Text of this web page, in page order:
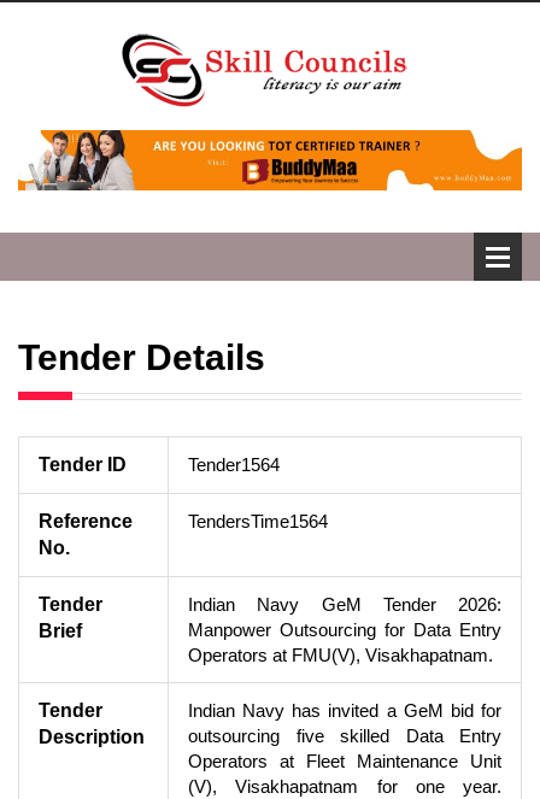
Tender Details
Tender ID Tender1564
Reference
No.
TendersTime1564
Tender
Brief
Indian Navy GeM Tender 2026:
Manpower Outsourcing for Data Entry
Operators at FMU(V), Visakhapatnam.
Tender
Description
Indian Navy has invited a GeM bid for
outsourcing five skilled Data Entry
Operators at Fleet Maintenance Unit
(V), Visakhapatnam for one year.